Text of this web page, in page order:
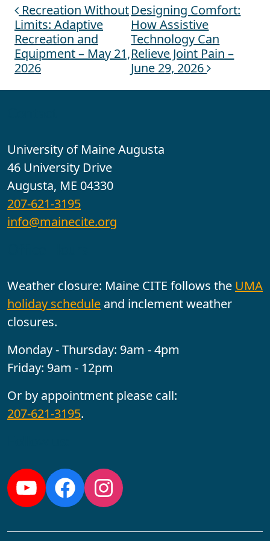
Post navigation
Recreation Without
Limits: Adaptive
Recreation and
Equipment – May 21,
2026
Designing Comfort:
How Assistive
Technology Can
Relieve Joint Pain –
June 29, 2026
University of Maine Augusta
46 University Drive
Augusta, ME 04330
207-621-3195
info@mainecite.org
Weather closure: Maine CITE follows the UMA
holiday schedule and inclement weather
closures.
Monday - Thursday: 9am - 4pm
Friday: 9am - 12pm
Or by appointment please call:
207-621-3195.
YouTube
Facebook
Instagram